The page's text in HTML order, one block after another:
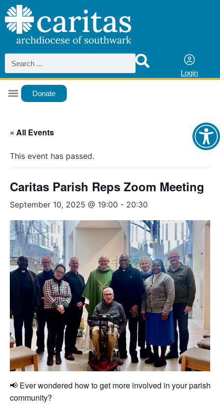
Login
Donate
« All Events
This event has passed.
Caritas Parish Reps Zoom Meeting
September 10, 2025 @ 19:00 - 20:30
📢 Ever wondered how to get more involved in your parish or
community?